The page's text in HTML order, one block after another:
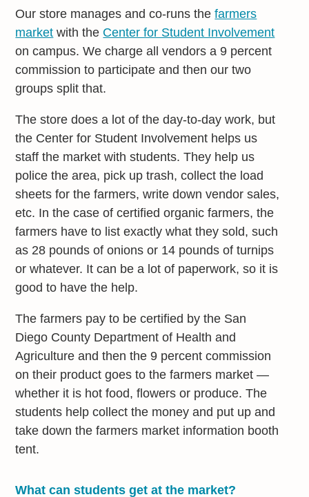
Our store manages and co-runs thefarmers
market with the Center for Student Involvement
on campus. We charge all vendors a 9 percent
commission to participate and then our two
groups split that.
The store does a lot of the day-to-day work, but
the Center for Student Involvement helps us
staff the market with students. They help us
police the area, pick up trash, collect the load
sheets for the farmers, write down vendor sales,
etc. In the case of certified organic farmers, the
farmers have to list exactly what they sold, such
as 28 pounds of onions or 14 pounds of turnips
or whatever. It can be a lot of paperwork, so it is
good to have the help.
The farmers pay to be certified by the San
Diego County Department of Health and
Agriculture and then the 9 percent commission
on their product goes to the farmers market —
whether it is hot food, flowers or produce. The
students help collect the money and put up and
take down the farmers market information booth
tent.
What can students get at the market?